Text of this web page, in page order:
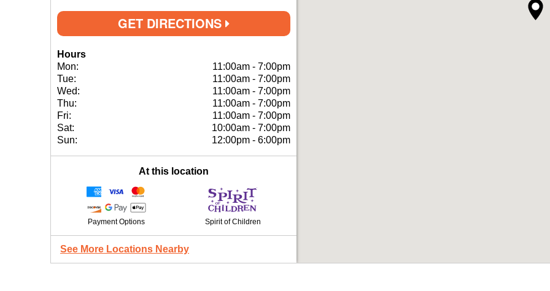
GET DIRECTIONS
Hours
Mon:
11:00am - 7:00pm
Tue:
11:00am - 7:00pm
Wed:
11:00am - 7:00pm
Thu:
11:00am - 7:00pm
Fri:
11:00am - 7:00pm
Sat:
10:00am - 7:00pm
Sun:
12:00pm - 6:00pm
At this location
Payment Options Spirit of Children
See More Locations Nearby